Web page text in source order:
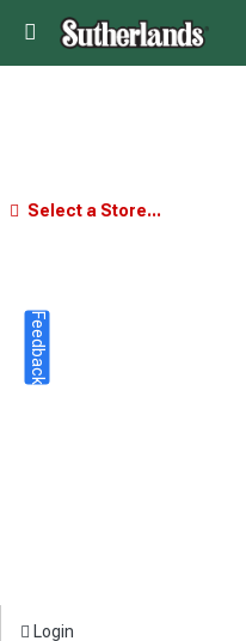
Select a Store...
Login
Feedback